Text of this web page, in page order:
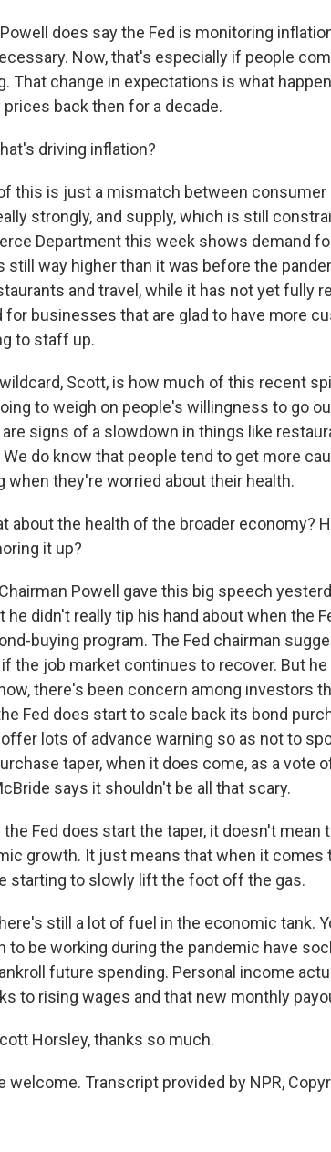
Powell does say the Fed is monitoring
Now, that's especially if people
That change in expectations is what
back then for a decade.
driving inflation?
of this is just a mismatch between
strongly, and supply, which is still
Department this week shows demand
still way higher than it was before the
and travel, while it has not yet fully
for businesses that are glad to have more
to staff up.
Scott, is how much of this recent
to weigh on people's willingness to go
signs of a slowdown in things like
do know that people tend to get more
when they're worried about their health.
about the health of the broader economy?
it up?
Chairman Powell gave this big speech
he didn't really tip his hand about when the
buying program. The Fed chairman
the job market continues to recover. But
there's been concern among investors
Fed does start to scale back its bond
lots of advance warning so as not to
taper, when it does come, as a vote
says it shouldn't be all that scary.
the Fed does start the taper, it doesn't
growth. It just means that when it comes
starting to slowly lift the foot off the gas.
still a lot of fuel in the economic tank.
to be working during the pandemic have
future spending. Personal income
to rising wages and that new monthly
Horsley, thanks so much.
welcome. Transcript provided by NPR,